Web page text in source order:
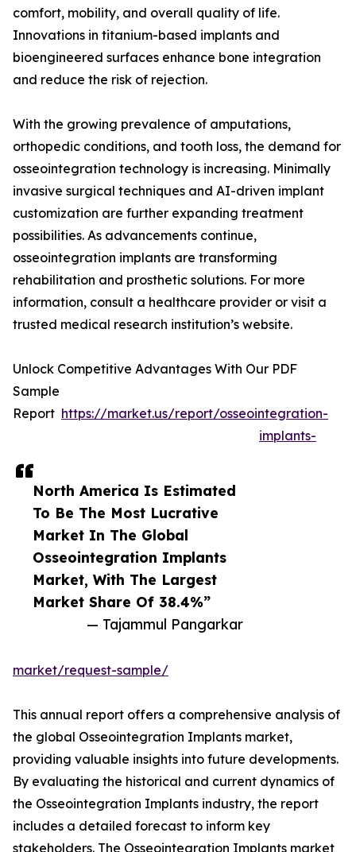
North America Is Estimated
To Be The Most Lucrative
Market In The Global
Osseointegration Implants
Market, With The Largest
Market Share Of 38.4%”
— Tajammul Pangarkar
comfort, mobility, and overall quality of life.
Innovations in titanium-based implants and
bioengineered surfaces enhance bone integration
and reduce the risk of rejection.
With the growing prevalence of amputations,
orthopedic conditions, and tooth loss, the demand for
osseointegration technology is increasing. Minimally
invasive surgical techniques and AI-driven implant
customization are further expanding treatment
possibilities. As advancements continue,
osseointegration implants are transforming
rehabilitation and prosthetic solutions. For more
information, consult a healthcare provider or visit a
trusted medical research institution’s website.
Unlock Competitive Advantages With Our PDF
Sample
Report https://market.us/report/osseointegration-
implants-
market/request-sample/
This annual report offers a comprehensive analysis of
the global Osseointegration Implants market,
providing valuable insights into future developments.
By evaluating the historical and current dynamics of
the Osseointegration Implants industry, the report
includes a detailed forecast to inform key
stakeholders. The Osseointegration Implants market